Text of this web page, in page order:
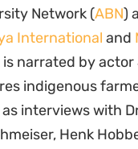
Network (ABN)
International and
is narrated by
indigenous
interviews with
Henk